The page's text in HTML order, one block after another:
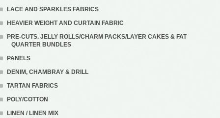
LACE AND SPARKLES FABRICS
HEAVIER WEIGHT AND CURTAIN FABRIC
PRE-CUTS. JELLY ROLLS/CHARM PACKS/LAYER CAKES & FAT
QUARTER BUNDLES
PANELS
DENIM, CHAMBRAY & DRILL
TARTAN FABRICS
POLY/COTTON
LINEN / LINEN MIX